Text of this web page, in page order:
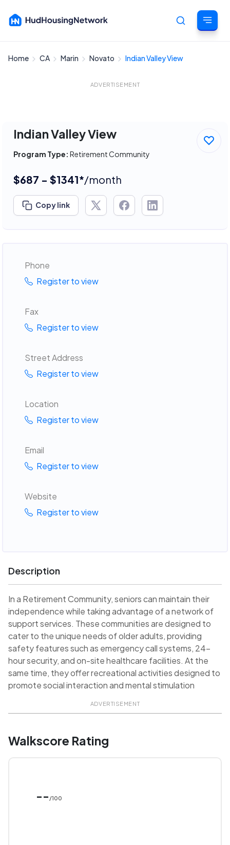
Home CA Marin Novato Indian Valley View
ADVERTISEMENT
Indian Valley View
Program Type: Retirement Community
$687 - $1341*/month
Copy link
Phone
Register to view
Fax
Register to view
Street Address
Register to view
Location
Register to view
Email
Register to view
Website
Register to view
Description
In a Retirement Community, seniors can maintain their
independence while taking advantage of a network of
support services. These communities are designed to
cater to the unique needs of older adults, providing
safety features such as emergency call systems, 24-
hour security, and on-site healthcare facilities. At the
same time, they offer recreational activities designed to
promote social interaction and mental stimulation
ADVERTISEMENT
Walkscore Rating
-- /100